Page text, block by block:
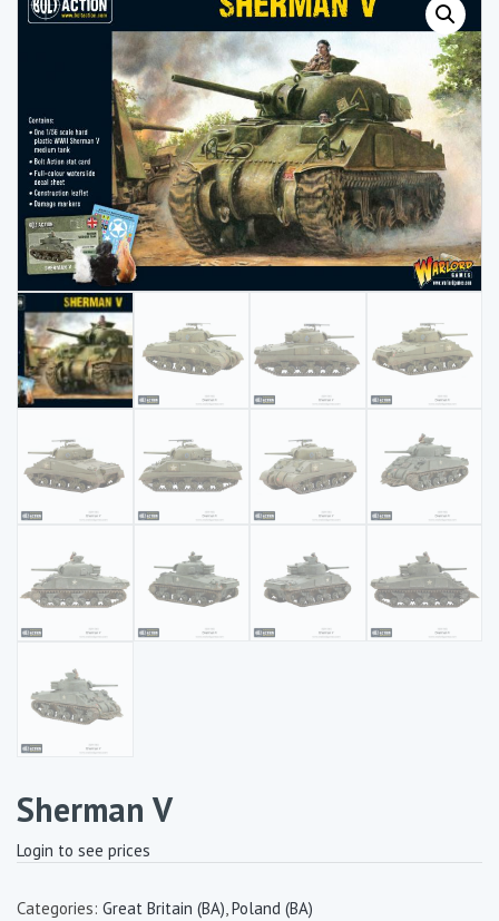
Sherman V
Login to see prices
Categories: Great Britain (BA),Poland (BA)